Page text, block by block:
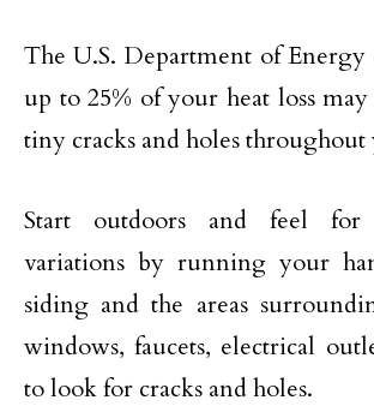
The U.S. Department of Energy
up to 25% of your heat loss may
tiny cracks and holes
Start outdoors and feel for
variations by running your
siding and the areas
windows, faucets, electrical
to look for cracks and holes.